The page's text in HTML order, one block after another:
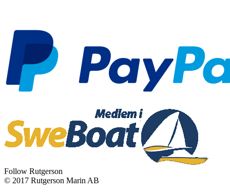
Follow Rutgerson
© 2017 Rutgerson Marin AB